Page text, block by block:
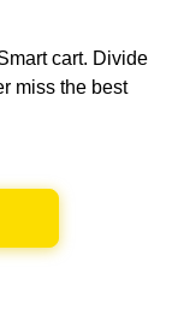
cart. Divide
miss the best